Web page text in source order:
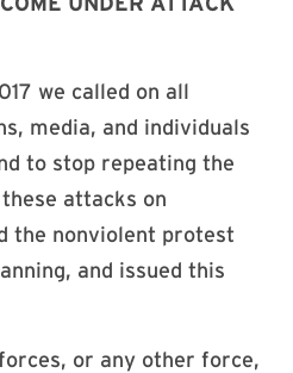
we called on all
media, and individuals
to stop repeating the
attacks on
the nonviolent protest
and issued this
or any other force,